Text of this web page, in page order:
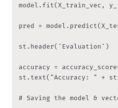
model.fit(X_train_vec,
pred =
st.header('Evaluation')
accuracy =
st.text("Accuracy: " +
# Saving the model &